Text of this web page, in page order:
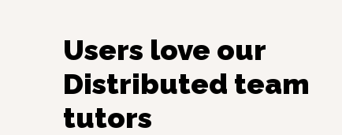
Users love our
Distributed team
tutors